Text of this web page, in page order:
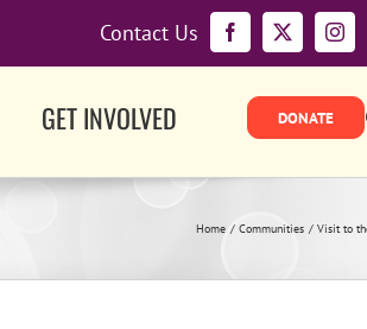
Facebook
X
Contact Us
GET INVOLVED
Home Communities Visit to